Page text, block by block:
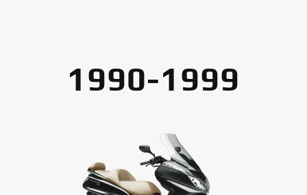
1990-1999